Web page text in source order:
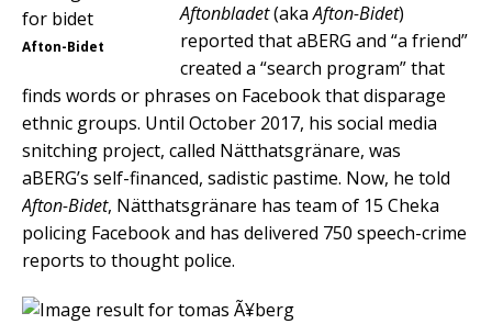
Afton-Bidet
Aftonbladet(akaAfton-Bidet)
reported that aBERG and “a friend”
created a “search program” that
finds words or phrases on Facebook that disparage
ethnic groups. Until October 2017, his social media
snitching project, called Nätthatsgränare, was
aBERG’s self-financed, sadistic pastime. Now, he told
Afton-Bidet, Nätthatsgränare has team of 15 Cheka
policing Facebook and has delivered 750 speech-crime
reports to thought police.